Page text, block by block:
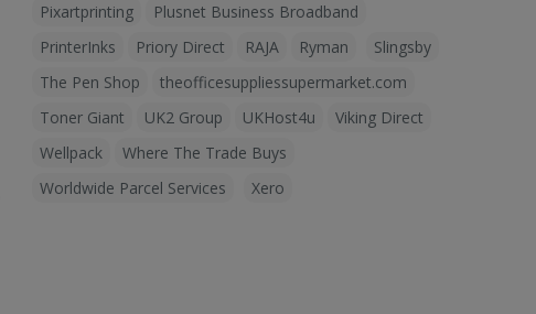
Pixartprinting
Plusnet Business Broadband
PrinterInks
Priory Direct RAJA Ryman
Slingsby
The Pen Shop
theofficesuppliessupermarket.com
Toner Giant
UK2 Group UKHost4u
Viking Direct
Wellpack
Where The Trade Buys
Worldwide Parcel Services
Xero